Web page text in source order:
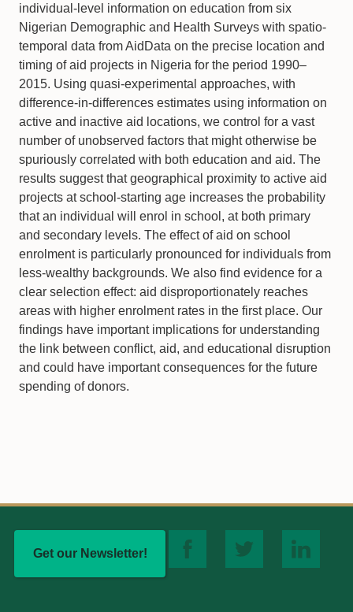
individual-level information on education from six
Nigerian Demographic and Health Surveys with spatio-
temporal data from AidData on the precise location and
timing of aid projects in Nigeria for the period 1990–
2015. Using quasi-experimental approaches, with
difference-in-differences estimates using information on
active and inactive aid locations, we control for a vast
number of unobserved factors that might otherwise be
spuriously correlated with both education and aid. The
results suggest that geographical proximity to active aid
projects at school-starting age increases the probability
that an individual will enrol in school, at both primary
and secondary levels. The effect of aid on school
enrolment is particularly pronounced for individuals from
less-wealthy backgrounds. We also find evidence for a
clear selection effect: aid disproportionately reaches
areas with higher enrolment rates in the first place. Our
findings have important implications for understanding
the link between conflict, aid, and educational disruption
and could have important consequences for the future
spending of donors.
Get our Newsletter!